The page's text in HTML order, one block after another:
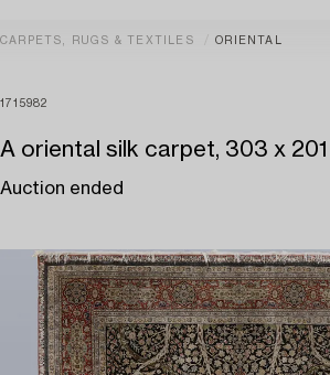
CARPETS, RUGS & TEXTILES ORIENTAL
1715982
A oriental silk carpet, 303 x 201
Auction ended